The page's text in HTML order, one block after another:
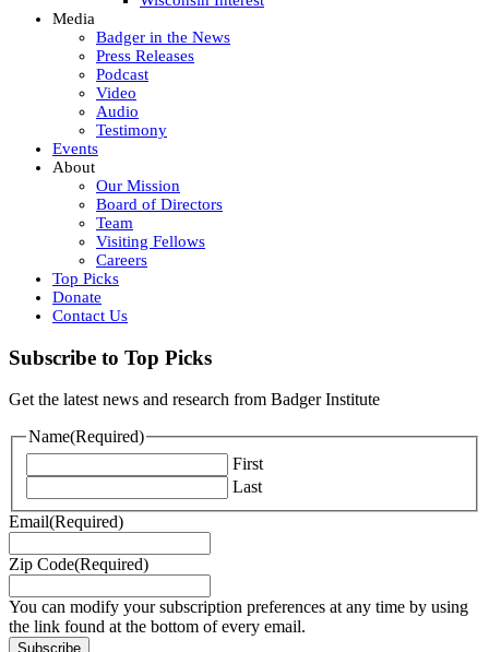
Media
Badger in the News
Press Releases
Podcast
Video
Audio
Testimony
Events
About
Our Mission
Board of Directors
Team
Visiting Fellows
Careers
Top Picks
Donate
Contact Us
Subscribe to Top Picks
Get the latest news and research from Badger Institute
Name(Required)
First
Last
Email(Required)
Zip Code(Required)
You can modify your subscription preferences at any time by using
the link found at the bottom of every email.